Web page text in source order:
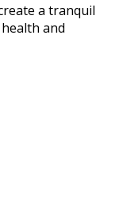
a tranquil
and